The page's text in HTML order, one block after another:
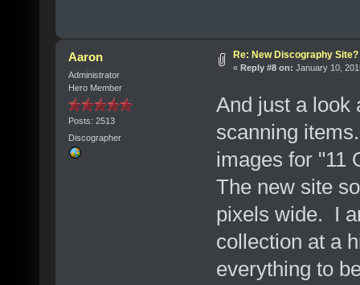
Aaron
Administrator
Hero Member
Posts: 2513
Discographer
Re: New Discography Site?
« Reply #8 on: January 10,
And just a look
scanning
images for "11
The new site
pixels wide. I
collection at a
everything to